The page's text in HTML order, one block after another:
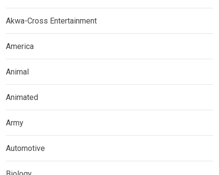
Akwa-Cross Entertainment
America
Animal
Animated
Army
Automotive